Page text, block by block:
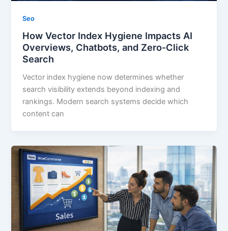
Seo
How Vector Index Hygiene Impacts AI
Overviews, Chatbots, and Zero-Click
Search
Vector index hygiene now determines whether
search visibility extends beyond indexing and
rankings. Modern search systems decide which
content can